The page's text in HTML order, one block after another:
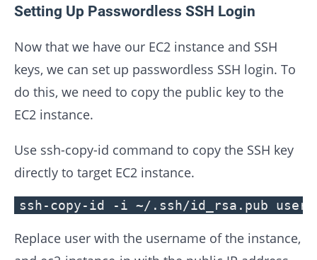
Setting Up Passwordless SSH Login
Now that we have our EC2 instance and SSH
keys, we can set up passwordless SSH login. To
do this, we need to copy the public key to the
EC2 instance.
Use ssh-copy-id command to copy the SSH key
directly to target EC2 instance.
ssh-copy-id -i ~/.ssh/id_rsa.pub
Replace user with the username of the instance,